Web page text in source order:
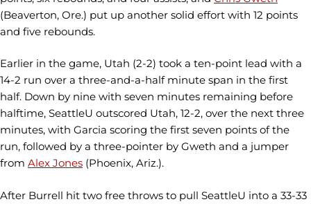
(Beaverton, Ore.) put up another solid effort with 12 points
and five rebounds.
Earlier in the game, Utah (2-2) took a ten-point lead with a
14-2 run over a three-and-a-half minute span in the first
half. Down by nine with seven minutes remaining before
halftime, SeattleU outscored Utah, 12-2, over the next three
minutes, with Garcia scoring the first seven points of the
run, followed by a three-pointer by Gweth and a jumper
from Alex Jones (Phoenix, Ariz.).
After Burrell hit two free throws to pull SeattleU into a 33-33